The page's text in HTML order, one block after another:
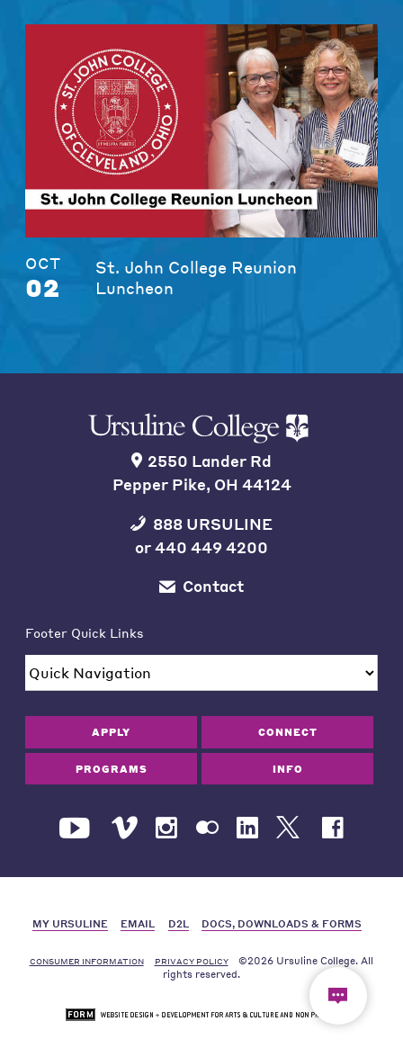
OCT
02
St. John College Reunion
Luncheon
2550 Lander Rd
Pepper Pike, OH 44124
888 URSULINE
or440 449 4200
Contact
Footer Quick Links
APPLY CONNECT
PROGRAMS INFO
MY URSULINE EMAIL D2L DOCS, DOWNLOADS & FORMS
CONSUMER INFORMATION PRIVACY POLICY
©2026 Ursuline College. All
rights reserved.